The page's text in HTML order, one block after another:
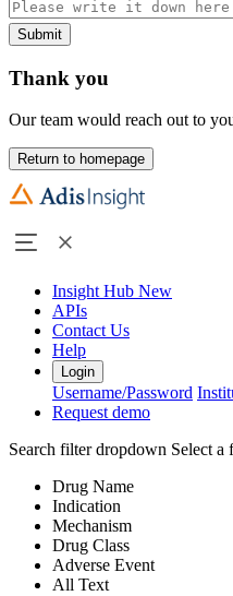
Submit
Thank you
Our team would reach out to
Return to homepage
Insight Hub New
APIs
Contact Us
Help
Login
Username/Password
Request demo
Search filter dropdown Select a
Drug Name
Indication
Mechanism
Drug Class
Adverse Event
All Text